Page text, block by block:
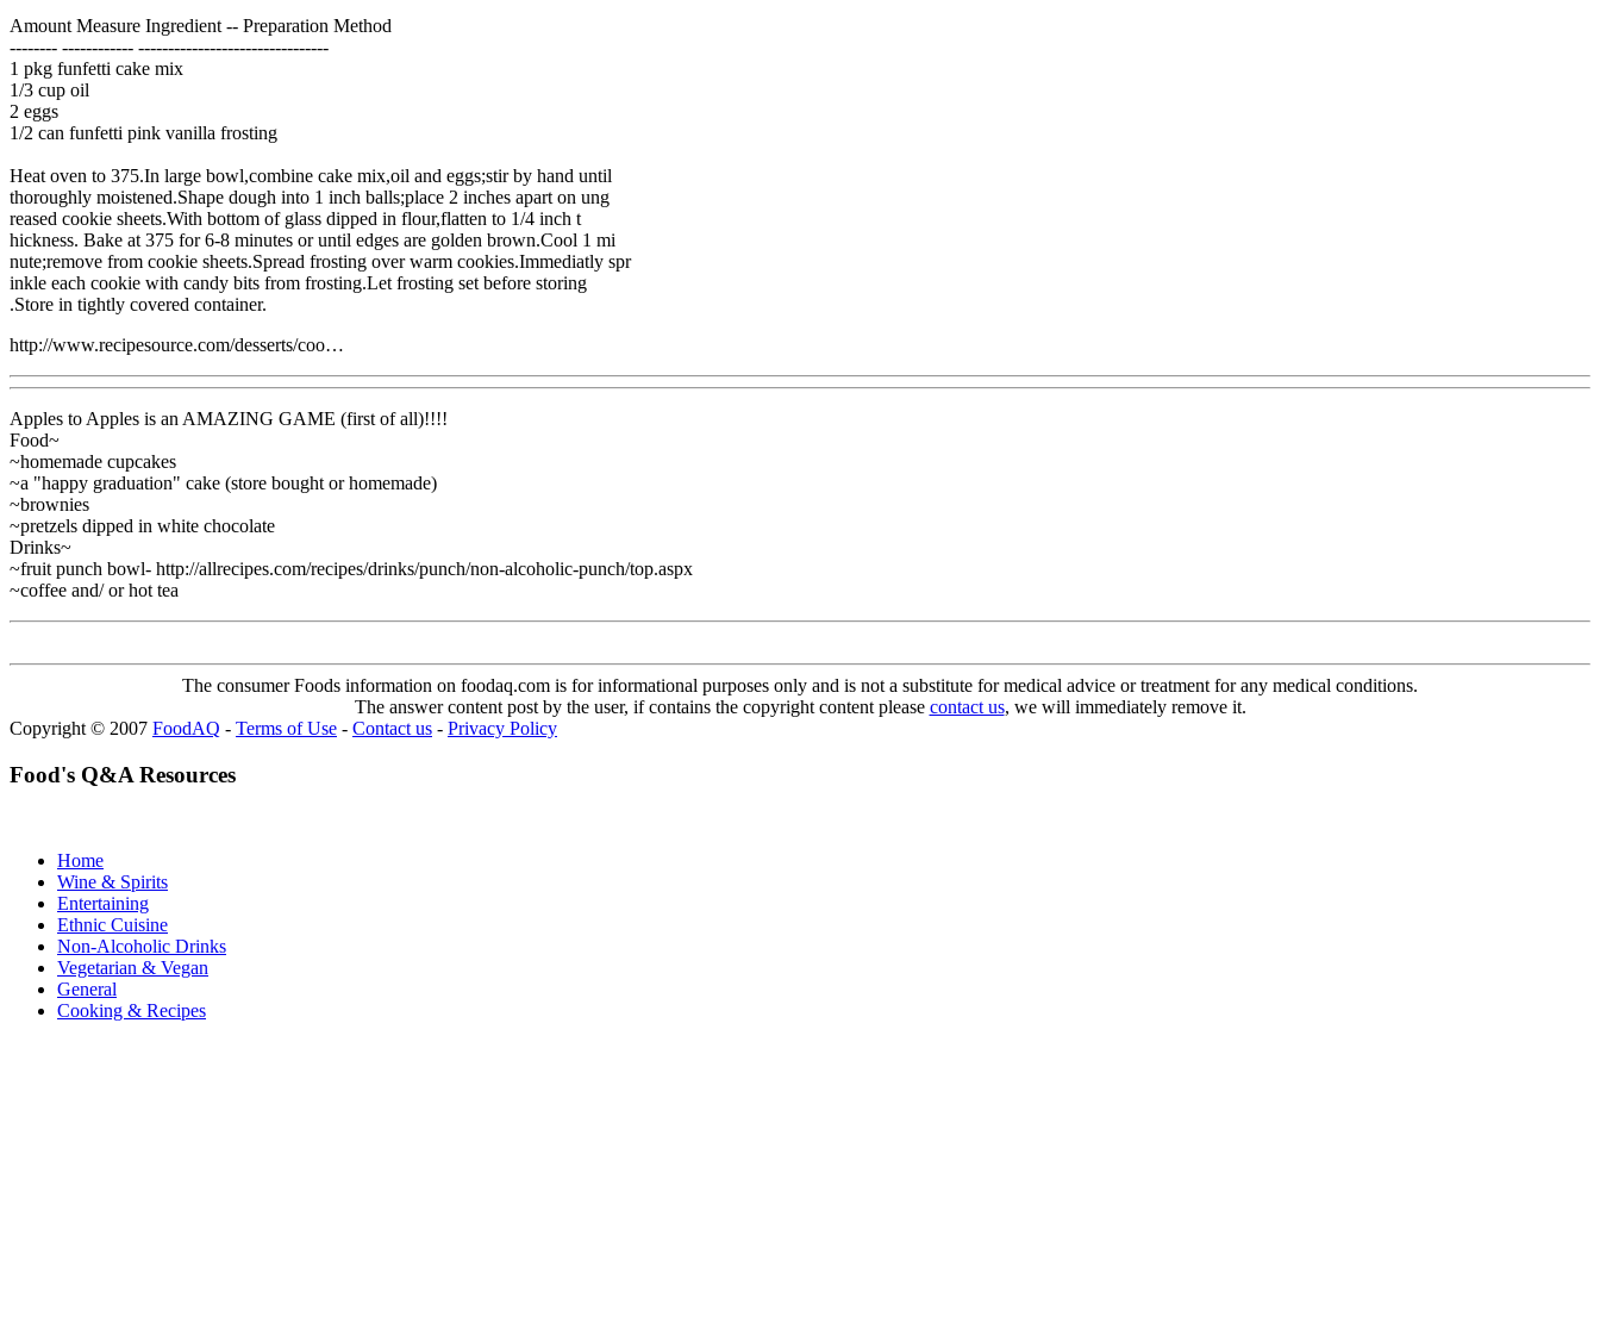
Amount Measure Ingredient -- Preparation Method
-------- ------------ --------------------------------
1 pkg funfetti cake mix
1/3 cup oil
2 eggs
1/2 can funfetti pink vanilla frosting
Heat oven to 375.In large bowl,combine cake mix,oil and eggs;stir by hand until
thoroughly moistened.Shape dough into 1 inch balls;place 2 inches apart on ung
reased cookie sheets.With bottom of glass dipped in flour,flatten to 1/4 inch t
hickness. Bake at 375 for 6-8 minutes or until edges are golden brown.Cool 1 mi
nute;remove from cookie sheets.Spread frosting over warm cookies.Immediatly spr
inkle each cookie with candy bits from frosting.Let frosting set before storing
.Store in tightly covered container.
http://www.recipesource.com/desserts/coo…
Apples to Apples is an AMAZING GAME (first of all)!!!!
Food~
~homemade cupcakes
~a "happy graduation" cake (store bought or homemade)
~brownies
~pretzels dipped in white chocolate
Drinks~
~fruit punch bowl- http://allrecipes.com/recipes/drinks/punch/non-alcoholic-punch/top.aspx
~coffee and/ or hot tea
The consumer Foods information on foodaq.com is for informational purposes only and is not a substitute for medical advice or treatment for any medical conditions.
The answer content post by the user, if contains the copyright content please contact us, we will immediately remove it.
Copyright © 2007 FoodAQ - Terms of Use - Contact us - Privacy Policy
Food's Q&A Resources
Home
Wine & Spirits
Entertaining
Ethnic Cuisine
Non-Alcoholic Drinks
Vegetarian & Vegan
General
Cooking & Recipes